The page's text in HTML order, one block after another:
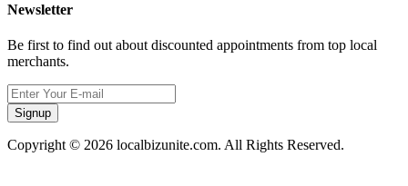
Newsletter
Be first to find out about discounted appointments from top local
merchants.
Signup
Copyright © 2026 localbizunite.com. All Rights Reserved.